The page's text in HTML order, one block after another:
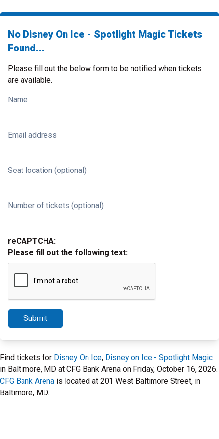
No Disney On Ice - Spotlight Magic Tickets
Found...
Please fill out the below form to be notified when tickets
are available.
Name
Email address
Seat location (optional)
Number of tickets (optional)
reCAPTCHA:
Please fill out the following text:
Submit
Find tickets for Disney On Ice, Disney on Ice - Spotlight Magic
in Baltimore, MD at CFG Bank Arena on Friday, October 16, 2026.
CFG Bank Arena is located at 201 West Baltimore Street, in
Baltimore, MD.